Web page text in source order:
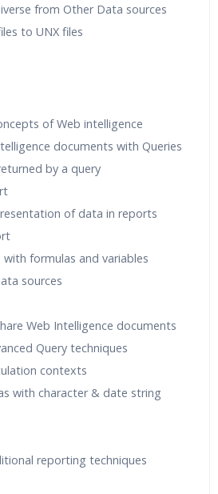
from Other Data sources
to UNX files
of Web intelligence
documents with Queries
by a query
of data in reports
with formulas and variables
sources
Web Intelligence documents
Query techniques
contexts
with character & date string
reporting techniques